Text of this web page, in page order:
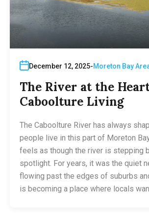
December 12, 2025 Moreton Bay
The River at the
Caboolture Living
The Caboolture River has always
people live in this part of Moreton
feels as though the river is stepping
spotlight. For years, it was the quiet
flowing past the edges of suburbs
is becoming a place where locals